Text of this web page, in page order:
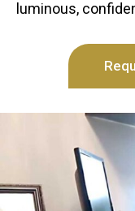
luminous,